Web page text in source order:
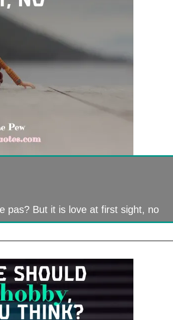
pas? But it is love at first sight, no